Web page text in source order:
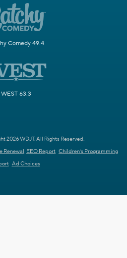
Comedy 49.4
WEST 63.3
2026 WDJT. All Rights Reserved.
Renewal EEO Report Children's Programming
Ad Choices